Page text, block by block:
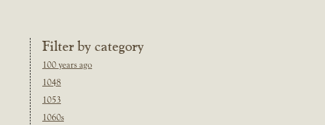
Filter by category
100 years ago
1048
1053
1060s